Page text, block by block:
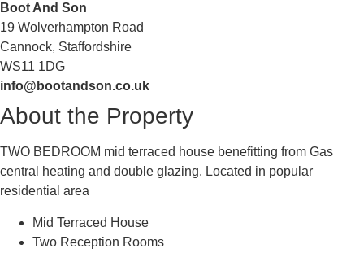
Boot And Son
19 Wolverhampton Road
Cannock, Staffordshire
WS11 1DG
info@bootandson.co.uk
About the Property
TWO BEDROOM mid terraced house benefitting from Gas
central heating and double glazing. Located in popular
residential area
Mid Terraced House
Two Reception Rooms